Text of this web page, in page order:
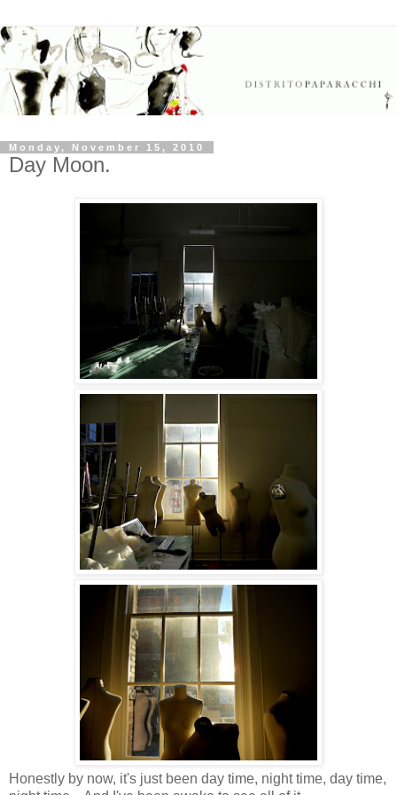
Monday, November 15, 2010
Day Moon.
Honestly by now, it's just been day time, night time, day time,